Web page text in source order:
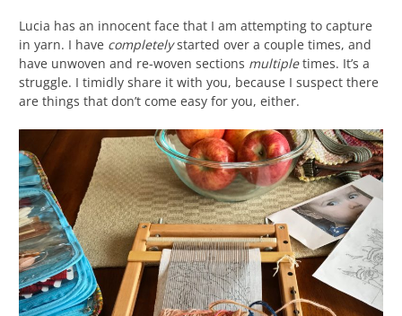
Lucia has an innocent face that I am attempting to capture
in yarn. I have completelystarted over a couple times, and
have unwoven and re-woven sections multipletimes. It’s a
struggle. I timidly share it with you, because I suspect there
are things that don’t come easy for you, either.